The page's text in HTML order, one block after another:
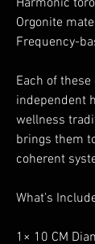
Harmonic
Orgonite
Frequency-
Each of
independent
wellness
brings them
coherent
What’s
1× 10 CM